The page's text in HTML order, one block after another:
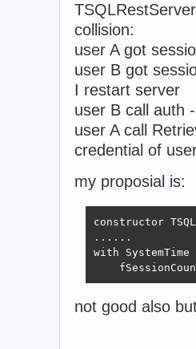
collision:
user A got
user B got
I restart server
user B call auth
user A call
credential of
my proposial is:
constructor
......
with
not good also